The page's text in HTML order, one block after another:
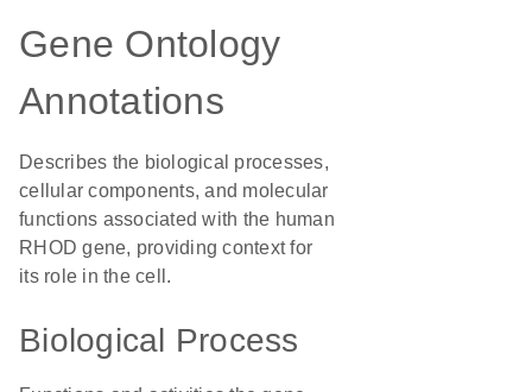
Gene Ontology
Annotations
Describes the biological processes,
cellular components, and molecular
functions associated with the human
RHOD gene, providing context for
its role in the cell.
Biological Process